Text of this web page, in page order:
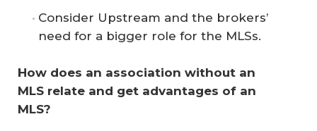
Consider Upstream and the brokers’
need for a bigger role for the MLSs.
How does an association without an
MLS relate and get advantages of an
MLS?